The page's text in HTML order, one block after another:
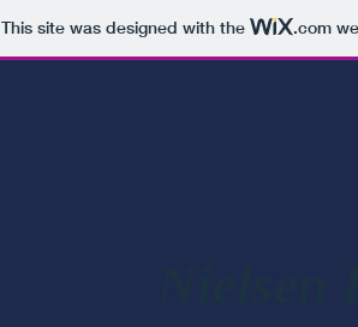
This site was designed with the .com